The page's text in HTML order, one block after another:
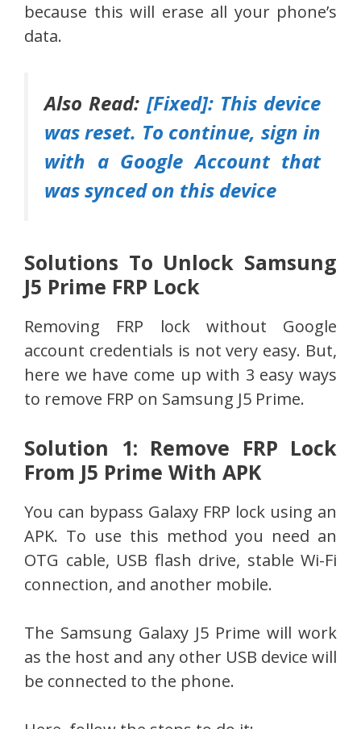
because this will erase all your phone’s
data.
Also Read: [Fixed]: This device
was reset. To continue, sign in
with a Google Account that
was synced on this device
Solutions To Unlock Samsung
J5 Prime FRP Lock
Removing FRP lock without Google
account credentials is not very easy. But,
here we have come up with 3 easy ways
to remove FRP on Samsung J5 Prime.
Solution 1: Remove FRP Lock
From J5 Prime With APK
You can bypass Galaxy FRP lock using an
APK. To use this method you need an
OTG cable, USB flash drive, stable Wi-Fi
connection, and another mobile.
The Samsung Galaxy J5 Prime will work
as the host and any other USB device will
be connected to the phone.